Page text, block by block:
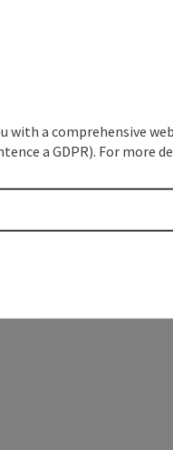
with a comprehensive
a GDPR). For more